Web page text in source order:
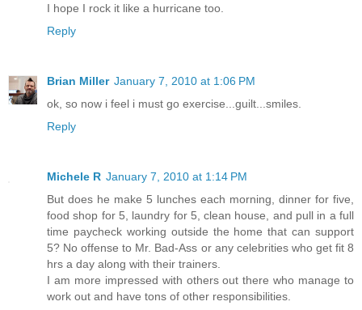
I hope I rock it like a hurricane too.
Reply
Brian Miller January 7, 2010 at 1:06 PM
ok, so now i feel i must go exercise...guilt...smiles.
Reply
Michele R January 7, 2010 at 1:14 PM
But does he make 5 lunches each morning, dinner for five,
food shop for 5, laundry for 5, clean house, and pull in a full
time paycheck working outside the home that can support
5? No offense to Mr. Bad-Ass or any celebrities who get fit 8
hrs a day along with their trainers.
I am more impressed with others out there who manage to
work out and have tons of other responsibilities.